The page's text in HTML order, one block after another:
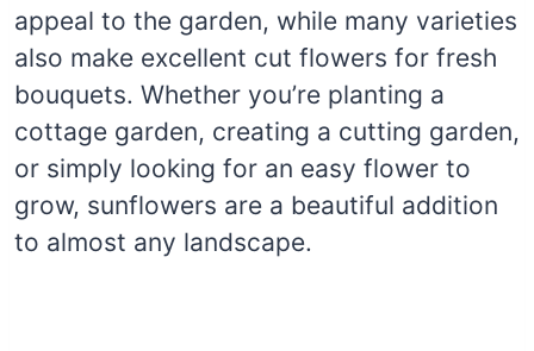
appeal to the garden, while many varieties
also make excellent cut flowers for fresh
bouquets. Whether you’re planting a
cottage garden, creating a cutting garden,
or simply looking for an easy flower to
grow, sunflowers are a beautiful addition
to almost any landscape.